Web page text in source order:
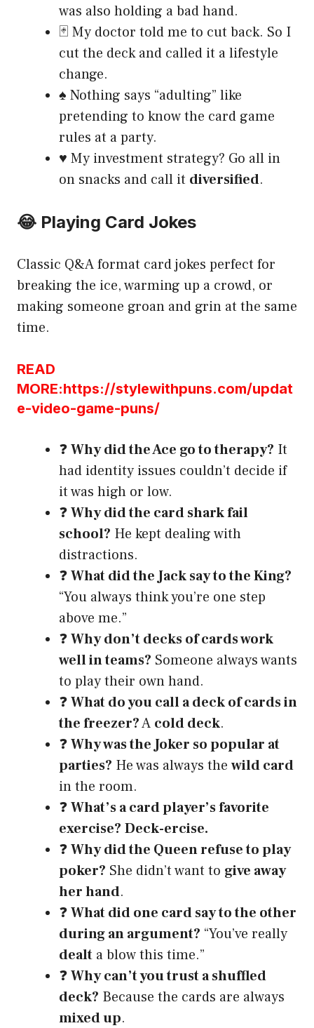
was also holding a bad hand.
🃏 My doctor told me to cut back. So I
cut the deck and called it a lifestyle
change.
♠️ Nothing says “adulting” like
pretending to know the card game
rules at a party.
♥️ My investment strategy? Go all in
on snacks and call it diversified.
😂 Playing Card Jokes
Classic Q&A format card jokes perfect for
breaking the ice, warming up a crowd, or
making someone groan and grin at the same
time.
READ
MORE:https://stylewithpuns.com/updat
e-video-game-puns/
❓Why did the Ace go to therapy? It
had identity issues couldn’t decide if
it was high or low.
❓Why did the card shark fail
school? He kept dealing with
distractions.
❓What did the Jack say to the King?
“You always think you’re one step
above me.”
❓Why don’t decks of cards work
well in teams? Someone always wants
to play their own hand.
❓What do you call a deck of cards in
the freezer?A cold deck.
❓Why was the Joker so popular at
parties? He was always the wild card
in the room.
❓What’s a card player’s favorite
exercise? Deck-ercise.
❓Why did the Queen refuse to play
poker? She didn’t want to give away
her hand.
❓What did one card say to the other
during an argument? “You’ve really
dealt a blow this time.”
❓Why can’t you trust a shuffled
deck? Because the cards are always
mixed up.